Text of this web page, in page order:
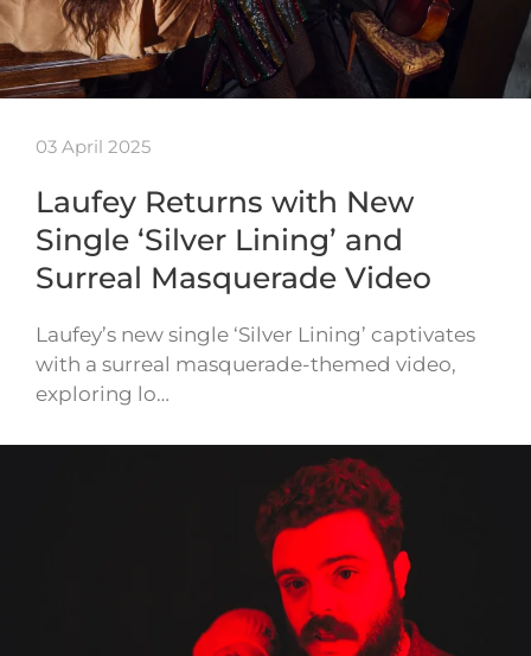
03 April 2025
Laufey Returns with New
Single ‘Silver Lining’ and
Surreal Masquerade Video
Laufey’s new single ‘Silver Lining’ captivates
with a surreal masquerade-themed video,
exploring lo…